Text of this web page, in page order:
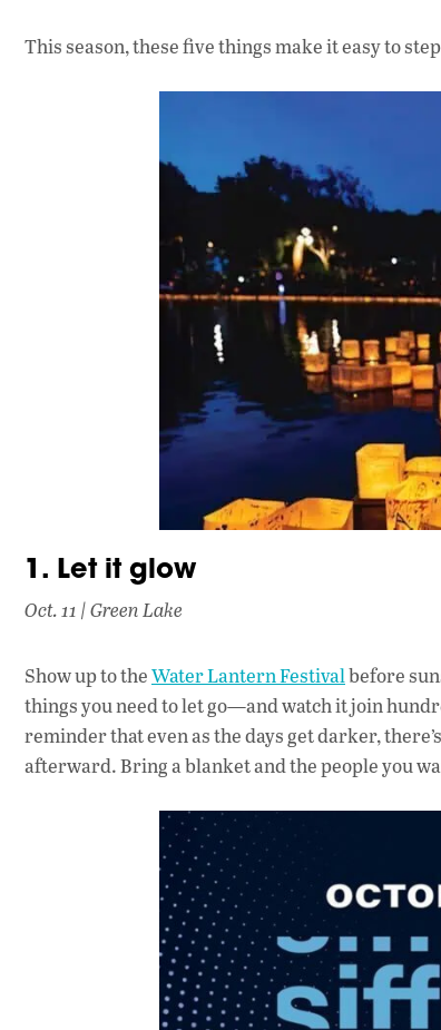
This season, these five things make it easy to
1. Let it glow
Oct. 11 | Green Lake
Show up to theWater Lantern Festivalbefore
things you need to let go—and watch it join
reminder that even as the days get darker,
afterward. Bring a blanket and the people you